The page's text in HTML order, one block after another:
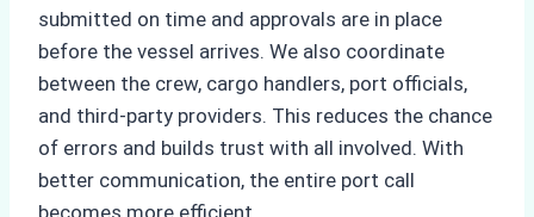
submitted on time and approvals are in place
before the vessel arrives. We also coordinate
between the crew, cargo handlers, port officials,
and third-party providers. This reduces the chance
of errors and builds trust with all involved. With
better communication, the entire port call
becomes more efficient.